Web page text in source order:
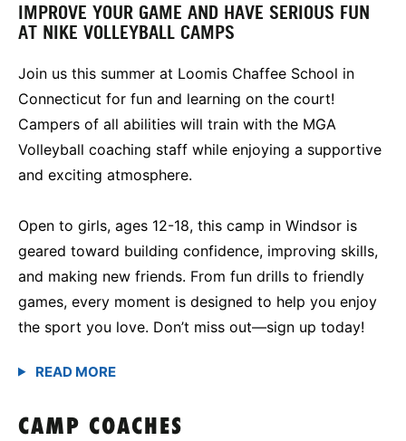
IMPROVE YOUR GAME AND HAVE SERIOUS FUN
AT NIKE VOLLEYBALL CAMPS
Join us this summer at Loomis Chaffee School in
Connecticut for fun and learning on the court!
Campers of all abilities will train with the MGA
Volleyball coaching staff while enjoying a supportive
and exciting atmosphere.
Open to girls, ages 12-18, this camp in Windsor is
geared toward building confidence, improving skills,
and making new friends. From fun drills to friendly
games, every moment is designed to help you enjoy
the sport you love. Don’t miss out—sign up today!
CAMP COACHES